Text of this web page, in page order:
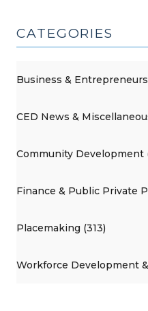
CATEGORIES
Business &
CED News &
Community Development
Finance & Public Private
Placemaking (313)
Workforce Development